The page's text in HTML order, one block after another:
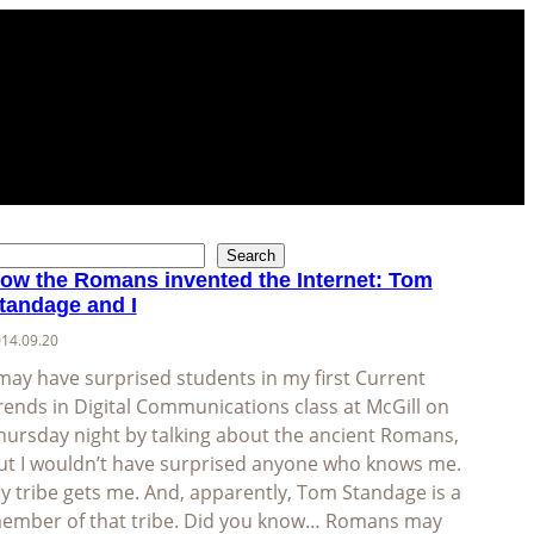
Search
the Romans invented the Internet: Tom
and I
have surprised students in my first Current
in Digital Communications class at McGill on
night by talking about the ancient Romans,
I wouldn’t have surprised anyone who knows me.
tribe gets me. And, apparently, Tom Standage is a
of that tribe. Did you know… Romans may